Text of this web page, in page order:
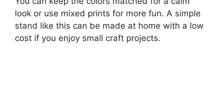
look or use mixed prints for more fun. A simple
stand like this can be made at home with a low
cost if you enjoy small craft projects.